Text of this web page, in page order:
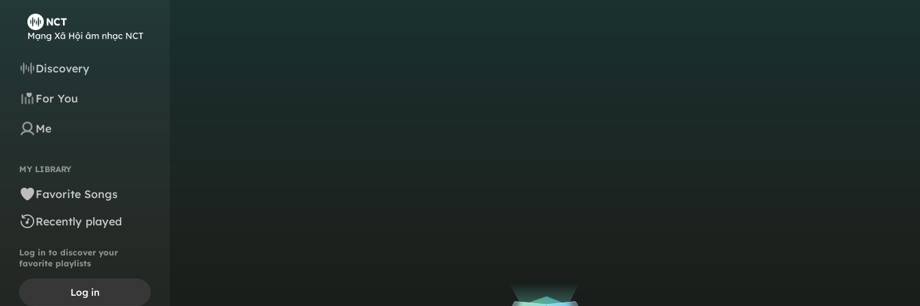
Discovery
For You
Me
MY LIBRARY
Favorite Songs
Recently played
Log in to discover your
favorite playlists
Log in